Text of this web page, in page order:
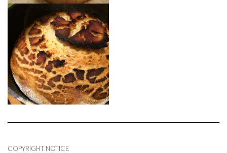
COPYRIGHT NOTICE